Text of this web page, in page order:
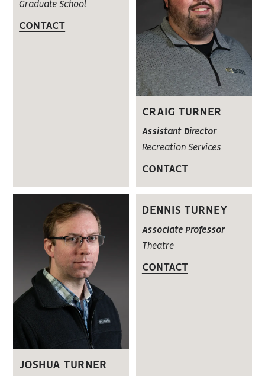
Graduate School
CONTACT
CRAIG TURNER
Assistant Director
Recreation Services
CONTACT
JOSHUA TURNER
DENNIS TURNEY
Associate Professor
Theatre
CONTACT